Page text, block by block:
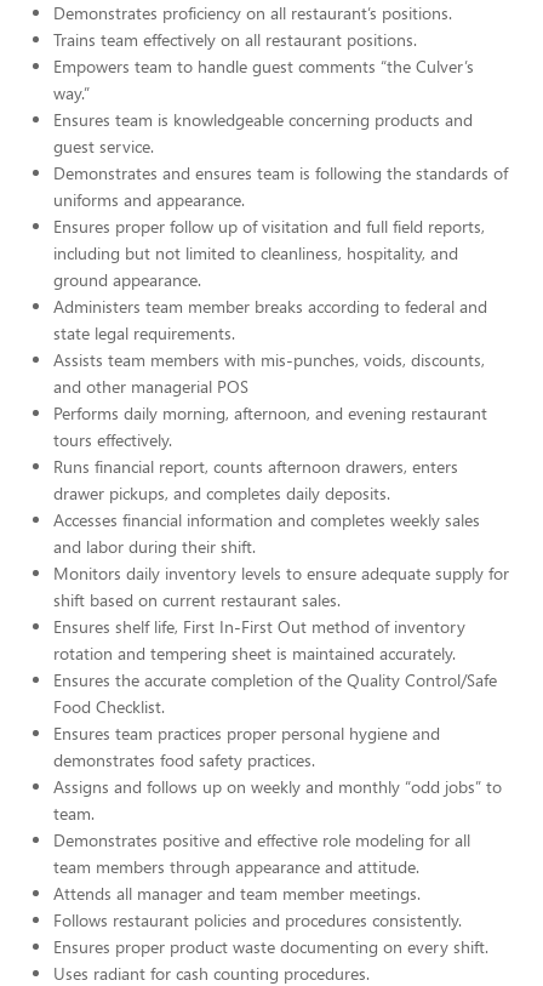
Demonstrates proficiency on all restaurant’s positions.
Trains team effectively on all restaurant positions.
Empowers team to handle guest comments “the Culver’s
way.”
Ensures team is knowledgeable concerning products and
guest service.
Demonstrates and ensures team is following the standards of
uniforms and appearance.
Ensures proper follow up of visitation and full field reports,
including but not limited to cleanliness, hospitality, and
ground appearance.
Administers team member breaks according to federal and
state legal requirements.
Assists team members with mis-punches, voids, discounts,
and other managerial POS
Performs daily morning, afternoon, and evening restaurant
tours effectively.
Runs financial report, counts afternoon drawers, enters
drawer pickups, and completes daily deposits.
Accesses financial information and completes weekly sales
and labor during their shift.
Monitors daily inventory levels to ensure adequate supply for
shift based on current restaurant sales.
Ensures shelf life, First In-First Out method of inventory
rotation and tempering sheet is maintained accurately.
Ensures the accurate completion of the Quality Control/Safe
Food Checklist.
Ensures team practices proper personal hygiene and
demonstrates food safety practices.
Assigns and follows up on weekly and monthly “odd jobs” to
team.
Demonstrates positive and effective role modeling for all
team members through appearance and attitude.
Attends all manager and team member meetings.
Follows restaurant policies and procedures consistently.
Ensures proper product waste documenting on every shift.
Uses radiant for cash counting procedures.